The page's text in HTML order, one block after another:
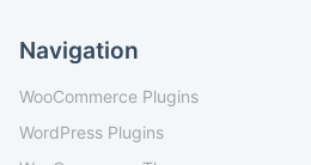
Navigation
WooCommerce Plugins
WordPress Plugins